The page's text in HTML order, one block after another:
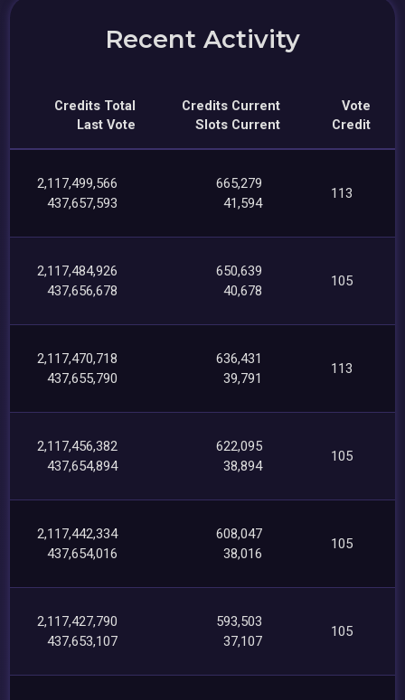
Recent Activity
Credits Total
Last Vote
Credits Current
Slots Current
Vote
Credit
2,117,499,566
437,657,593
665,279
41,594
113
2,117,484,926
437,656,678
650,639
40,678
105
2,117,470,718
437,655,790
636,431
39,791
113
2,117,456,382
437,654,894
622,095
38,894
105
2,117,442,334
437,654,016
608,047
38,016
105
2,117,427,790
437,653,107
593,503
37,107
105